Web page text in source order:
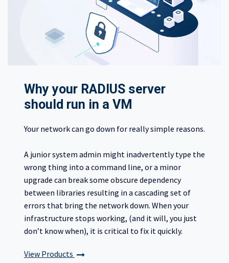
Why your RADIUS server
should run in a VM
Your network can go down for really simple reasons.
A junior system admin might inadvertently type the
wrong thing into a command line, or a minor
upgrade can break some obscure dependency
between libraries resulting in a cascading set of
errors that bring the network down. When your
infrastructure stops working, (and it will, you just
don’t know when), it is critical to fix it quickly.
View Products